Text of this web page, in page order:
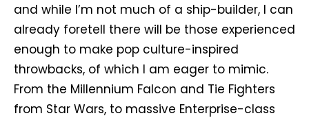
and while I’m not much of a ship-builder, I can
already foretell there will be those experienced
enough to make pop culture-inspired
throwbacks, of which I am eager to mimic.
From the Millennium Falcon and Tie Fighters
from Star Wars, to massive Enterprise-class